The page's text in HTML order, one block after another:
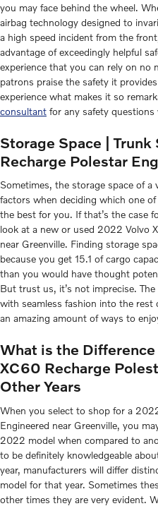
you may face behind the wheel.
airbag technology designed to
a high speed incident from the
advantage of exceedingly helpful
experience that you can rely on no
patrons praise the safety it
experience what makes it so
consultant for any safety questions
Storage Space |
Recharge Polestar
Sometimes, the storage space of a
factors when deciding which one
the best for you. If that’s the case
look at a new or used 2022 Volvo
near Greenville. Finding storage
because you get 15.1 of cargo
than you would have thought
But trust us, it’s not imprecise.
with seamless fashion into the rest
an amazing amount of ways to
What is the
XC60 Recharge
Other Years
When you select to shop for a
Engineered near Greenville, you
2022 model when compared to
to be definitely knowledgeable
year, manufacturers will differ
model for that year. Sometimes
other times they are very evident.